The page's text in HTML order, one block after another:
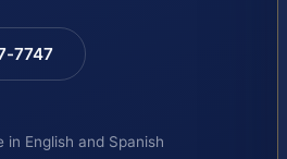
7747
English and Spanish